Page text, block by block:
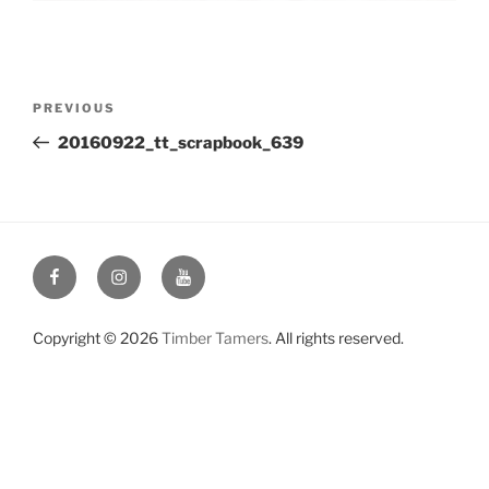
Previous
Post
PREVIOUS
20160922_tt_scrapbook_639
FacebookInstagramYouTube
Copyright © 2026Timber Tamers. All rights reserved.